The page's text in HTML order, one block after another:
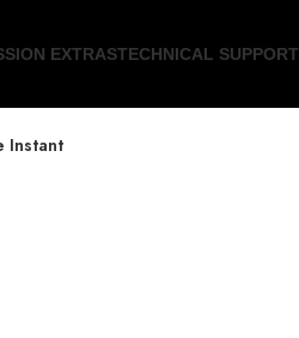
EXTRASTECHNICAL SUPPORT
Instant